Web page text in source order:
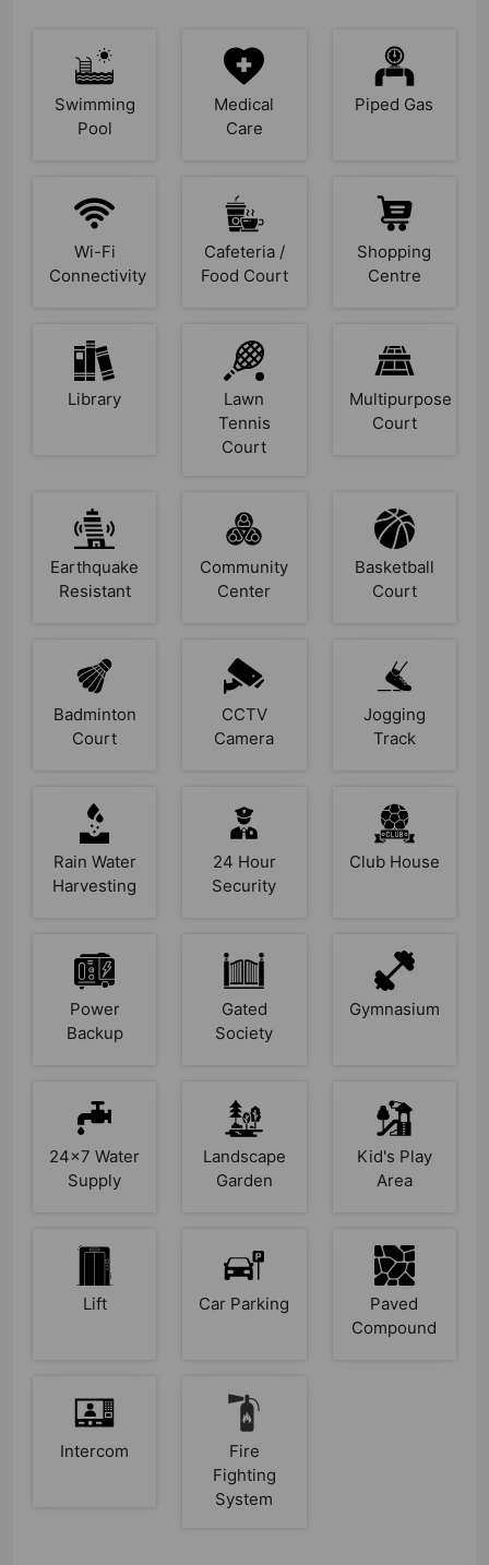
Swimming
Pool
Medical
Care
Piped Gas
Wi-Fi
Connectivity
Cafeteria /
Food Court
Shopping
Centre
Library
Lawn
Tennis
Court
Multipurpose
Court
Earthquake
Resistant
Community
Center
Basketball
Court
Badminton
Court
CCTV
Camera
Jogging
Track
Rain Water
Harvesting
24 Hour
Security
Club House
Power
Backup
Gated
Society
Gymnasium
24x7 Water
Supply
Landscape
Garden
Kid's Play
Area
Lift Car Parking
Paved
Compound
Intercom
Fire
Fighting
System